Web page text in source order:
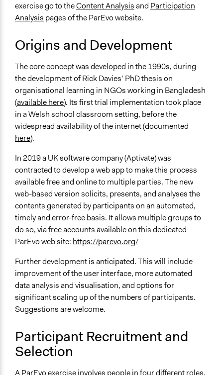
Level of Polarization This Method Can Handle
Moderate polarization
Level of Complexity This Method Can Handle
exercise go to theContent Analysisand Participation
Analysis pages of the ParEvo website.
Origins and Development
The core concept was developed in the 1990s, during
the development of Rick Davies’ PhD thesis on
organisational learning in NGOs working in Bangladesh
(available here). Its first trial implementation took place
in a Welsh school classroom setting, before the
widespread availability of the internet (documented
here).
In 2019 a UK software company (Aptivate) was
contracted to develop a web app to make this process
available free and online to multiple parties. The new
web-based version solicits, presents, and analyses the
contents generated by participants on an automated,
timely and error-free basis. It allows multiple groups to
do so, via free accounts available on this dedicated
ParEvo web site: https://parevo.org/
Further development is anticipated. This will include
improvement of the user interface, more automated
data analysis and visualisation, and options for
significant scaling up of the numbers of participants.
Suggestions are welcome.
Participant Recruitment and
Selection
A ParEvo exercise involves people in four different roles,